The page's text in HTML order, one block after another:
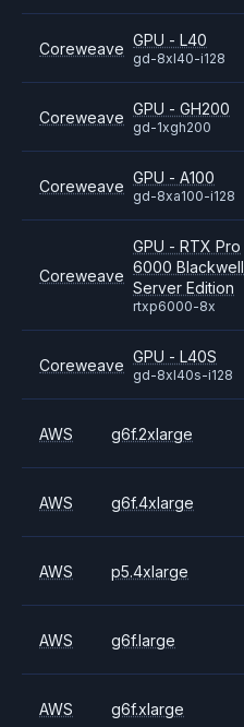
Coreweave GPU - L40
gd-8xl40-i128
Coreweave GPU - GH200
gd-1xgh200
Coreweave GPU - A100
gd-8xa100-i128
Coreweave
GPU - RTX Pro
6000 Blackwell
Server Edition
rtxp6000-8x
Coreweave GPU - L40S
gd-8xl40s-i128
AWS g6f.2xlarge
AWS g6f.4xlarge
AWS p5.4xlarge
AWS g6f.large
AWS g6f.xlarge